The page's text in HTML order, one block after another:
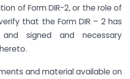
of Form DIR-2, or the role of
that the Form DIR – 2 has
signed and necessary
and material available on